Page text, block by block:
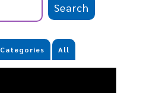
Categories All